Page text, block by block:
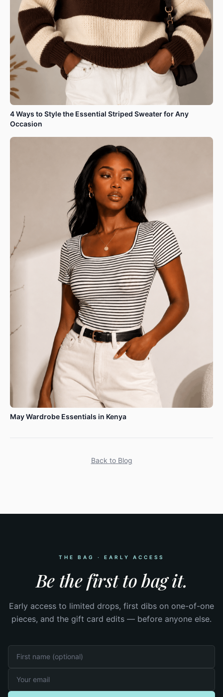
4 Ways to Style the Essential Striped Sweater for Any
Occasion
May Wardrobe Essentials in Kenya
Back to Blog
THE BAG · EARLY ACCESS
Be the first to bag it.
Early access to limited drops, first dibs on one-of-one
pieces, and the gift card edits — before anyone else.